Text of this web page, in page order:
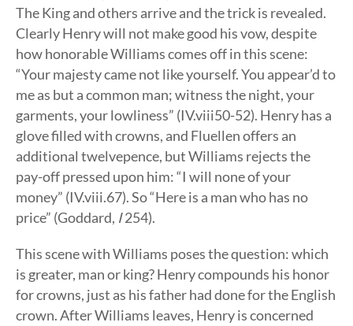
The King and others arrive and the trick is revealed.
Clearly Henry will not make good his vow, despite
how honorable Williams comes off in this scene:
“Your majesty came not like yourself. You appear’d to
me as but a common man; witness the night, your
garments, your lowliness” (IV.viii50-52). Henry has a
glove filled with crowns, and Fluellen offers an
additional twelvepence, but Williams rejects the
pay-off pressed upon him: “I will none of your
money” (IV.viii.67). So “Here is a man who has no
price” (Goddard, I254).
This scene with Williams poses the question: which
is greater, man or king? Henry compounds his honor
for crowns, just as his father had done for the English
crown. After Williams leaves, Henry is concerned